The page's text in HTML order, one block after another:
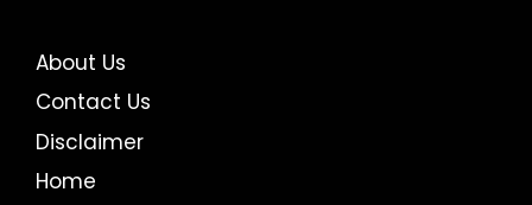
About Us
Contact Us
Disclaimer
Home